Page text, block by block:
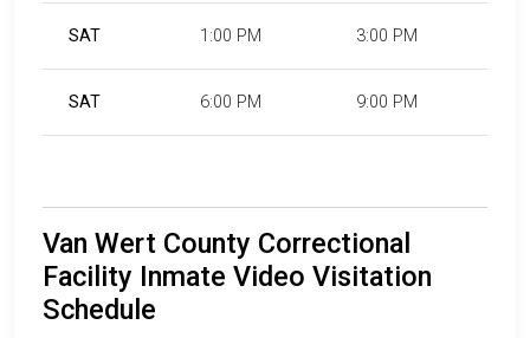
SAT 1:00 PM 3:00 PM
SAT 6:00 PM 9:00 PM
Van Wert County Correctional
Facility Inmate Video Visitation
Schedule